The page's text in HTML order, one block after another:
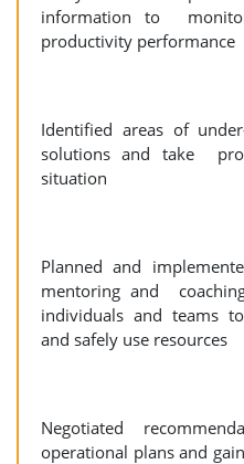
information to
productivity performance
Identified areas of
solutions and take
situation
Planned and
mentoring and
individuals and teams
and safely use resources
Negotiated
operational plans and